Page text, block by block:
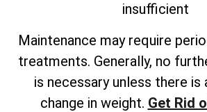
insufficient
Maintenance may require
treatments. Generally, no
is necessary unless there is
change in weight. Get Rid